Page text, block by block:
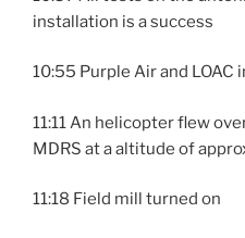
installation is a success
10:55 Purple Air and
11:11 An helicopter flew
MDRS at a altitude of
11:18 Field mill turned on